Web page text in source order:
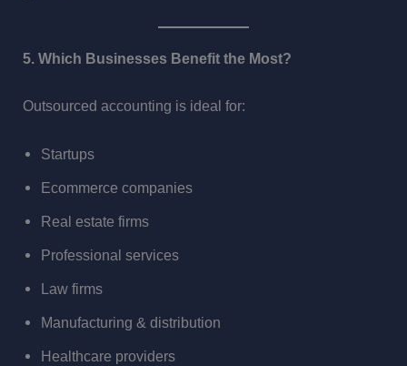
5. Which Businesses Benefit the Most?
Outsourced accounting is ideal for:
Startups
Ecommerce companies
Real estate firms
Professional services
Law firms
Manufacturing & distribution
Healthcare providers